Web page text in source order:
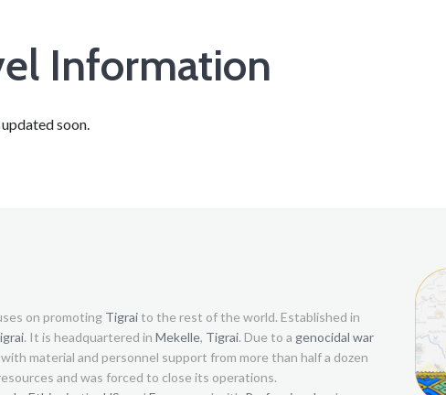
Information
soon.
on promoting Tigraito the rest of the world. Established in
. It is headquartered in Mekelle, Tigrai. Due to a genocidal war
material and personnel support from more than half a dozen
and was forced to close its operations.